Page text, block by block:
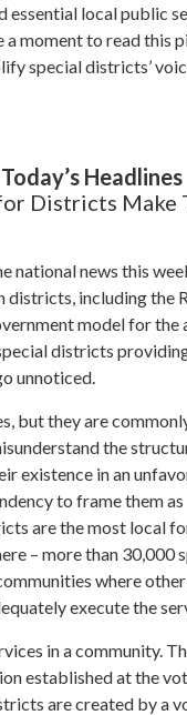
essential local public
moment to read this
special districts’
Headlines
Districts Make
national news this
districts, including the
model for the
districts
unnoticed.
but they are
the
existence in an
to frame them as
are the most local
– more than 30,000
where
execute the
in a community.
established at the
are created by a